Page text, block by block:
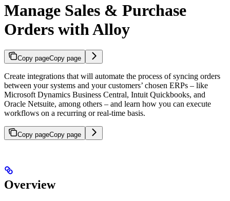
Manage Sales & Purchase
Orders with Alloy
Copy pageCopy page
Create integrations that will automate the process of syncing orders
between your systems and your customers’ chosen ERPs – like
Microsoft Dynamics Business Central, Intuit Quickbooks, and
Oracle Netsuite, among others – and learn how you can execute
workflows on a recurring or real-time basis.
Copy pageCopy page
Overview